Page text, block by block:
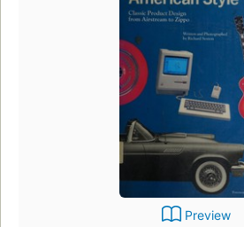
Preview